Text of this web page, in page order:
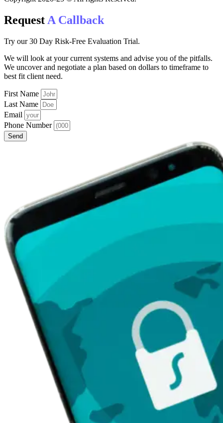
Request A Callback
Try our 30 Day Risk-Free Evaluation Trial.
We will look at your current systems and advise you of the pitfalls.
We uncover and negotiate a plan based on dollars to timeframe to
best fit client need.
First Name
Last Name
Email
Phone Number
Send